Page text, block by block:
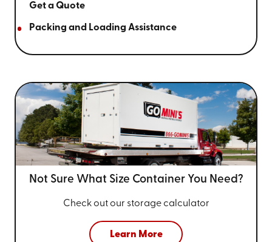
Get a Quote
Packing and Loading Assistance
Not Sure What Size Container You Need?
Check out our storage calculator
Learn More